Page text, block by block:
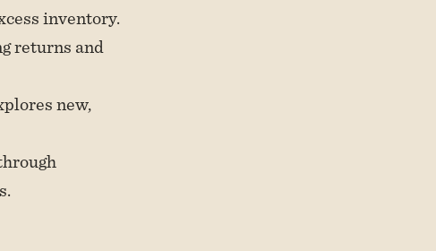
inventory.
returns and
new,